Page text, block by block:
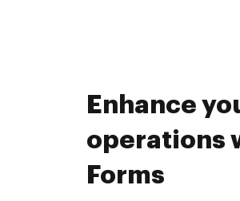
Enhance
operations
Forms